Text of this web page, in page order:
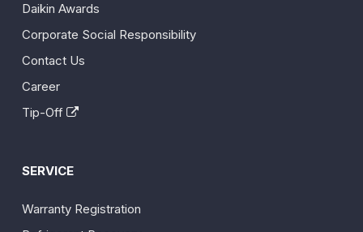
Daikin Awards
Corporate Social Responsibility
Contact Us
Career
Tip-Off
SERVICE
Warranty Registration